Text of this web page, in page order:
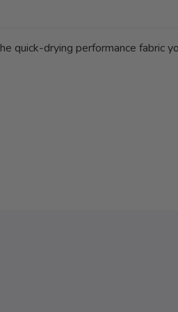
quick-drying performance fabric